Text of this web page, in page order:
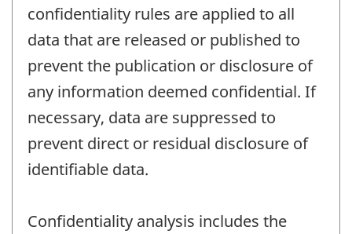
confidentiality rules are applied to all
data that are released or published to
prevent the publication or disclosure of
any information deemed confidential. If
necessary, data are suppressed to
prevent direct or residual disclosure of
identifiable data.
Confidentiality analysis includes the